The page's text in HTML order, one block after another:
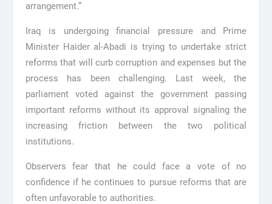
arrangement.”
Iraq is undergoing financial pressure and Prime
Minister Haider al-Abadi is trying to undertake strict
reforms that will curb corruption and expenses but the
process has been challenging. Last week, the
parliament voted against the government passing
important reforms without its approval signaling the
increasing friction between the two political
institutions.
Observers fear that he could face a vote of no
confidence if he continues to pursue reforms that are
often unfavorable to authorities.